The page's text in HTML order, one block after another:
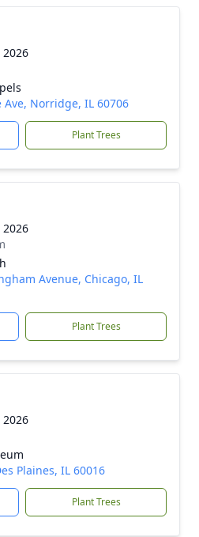
2026
Ave, Norridge, IL 60706
Plant Trees
2026
Avenue, Chicago, IL
Plant Trees
2026
Plaines, IL 60016
Plant Trees